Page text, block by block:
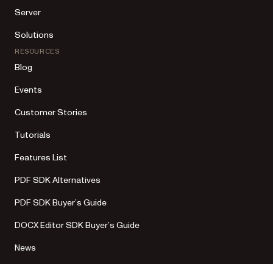
Server
Solutions
RESOURCES
Blog
Events
Customer Stories
Tutorials
Features List
PDF SDK Alternatives
PDF SDK Buyer’s Guide
DOCX Editor SDK Buyer’s Guide
News